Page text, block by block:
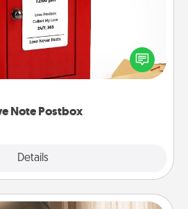
Note Postbox
Details
is as easy as writing on the
into the envelope, and sealing
Slip it into the postbox and